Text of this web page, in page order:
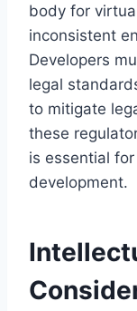
body for
inconsistent
Developers
legal
to mitigate
these
is essential
development.